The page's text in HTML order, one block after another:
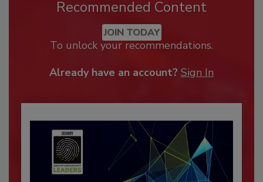
Recommended Content
JOIN TODAY
To unlock your recommendations.
Already have an account? Sign In